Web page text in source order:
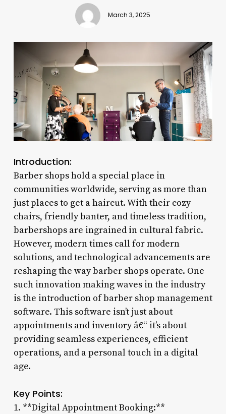
March 3, 2025
Introduction:
Barber shops hold a special place in
communities worldwide, serving as more than
just places to get a haircut. With their cozy
chairs, friendly banter, and timeless tradition,
barbershops are ingrained in cultural fabric.
However, modern times call for modern
solutions, and technological advancements are
reshaping the way barber shops operate. One
such innovation making waves in the industry
is the introduction of barber shop management
software. This software isn’t just about
appointments and inventory â€“ it’s about
providing seamless experiences, efficient
operations, and a personal touch in a digital
age.
Key Points:
1. **Digital Appointment Booking:**